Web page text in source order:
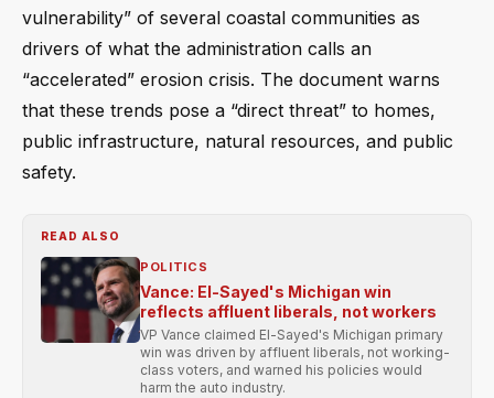
vulnerability” of several coastal communities as
drivers of what the administration calls an
“accelerated” erosion crisis. The document warns
that these trends pose a “direct threat” to homes,
public infrastructure, natural resources, and public
safety.
READ ALSO
POLITICS
Vance: El-Sayed's Michigan win
reflects affluent liberals, not workers
VP Vance claimed El-Sayed's Michigan primary
win was driven by affluent liberals, not working-
class voters, and warned his policies would
harm the auto industry.